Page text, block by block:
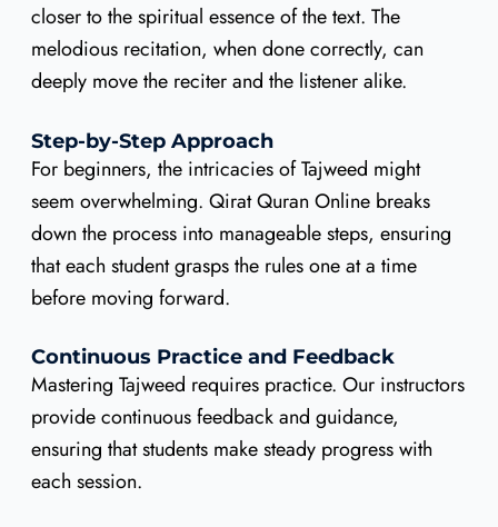
closer to the spiritual essence of the text. The
melodious recitation, when done correctly, can
deeply move the reciter and the listener alike.
Step-by-Step Approach
For beginners, the intricacies of Tajweed might
seem overwhelming. Qirat Quran Online breaks
down the process into manageable steps, ensuring
that each student grasps the rules one at a time
before moving forward.
Continuous Practice and Feedback
Mastering Tajweed requires practice. Our instructors
provide continuous feedback and guidance,
ensuring that students make steady progress with
each session.